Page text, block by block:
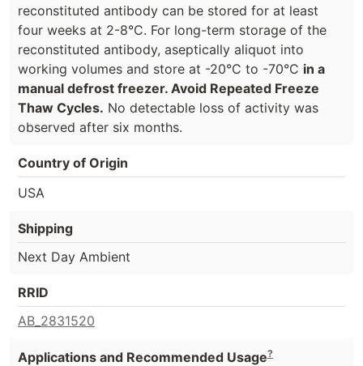
reconstituted antibody can be stored for at least
four weeks at 2-8°C. For long-term storage of the
reconstituted antibody, aseptically aliquot into
working volumes and store at -20°C to -70°C in a
manual defrost freezer. Avoid Repeated Freeze
Thaw Cycles. No detectable loss of activity was
observed after six months.
Country of Origin
USA
Shipping
Next Day Ambient
RRID
AB_2831520
Applications and Recommended Usage?